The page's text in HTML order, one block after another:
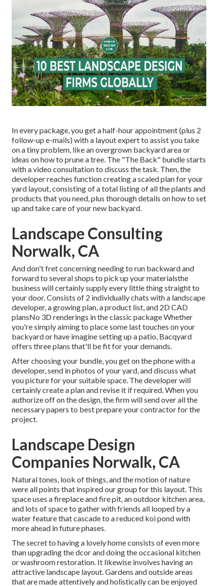
In every package, you get a half-hour appointment (plus 2
follow-up e-mails) with a layout expert to assist you take
on a tiny problem, like an overgrown backyard area or
ideas on how to prune a tree. The "The Back" bundle starts
with a video consultation to discuss the task. Then, the
developer reaches function creating a scaled plan for your
yard layout, consisting of a total listing of all the plants and
products that you need, plus thorough details on how to set
up and take care of your new backyard.
Landscape Consulting
Norwalk, CA
And don't fret concerning needing to run backward and
forward to several shops to pick up your materialsthe
business will certainly supply every little thing straight to
your door. Consists of 2 individually chats with a landscape
developer, a growing plan, a product list, and 2D CAD
plansNo 3D renderings in the classic package Whether
you're simply aiming to place some last touches on your
backyard or have imagine setting up a patio, Bacqyard
offers three plans that'll be fit for your demands.
After choosing your bundle, you get on the phone with a
developer, send in photos of your yard, and discuss what
you picture for your suitable space. The developer will
certainly create a plan and revise it if required. When you
authorize off on the design, the firm will send over all the
necessary papers to best prepare your contractor for the
project.
Landscape Design
Companies Norwalk, CA
Natural tones, look of things, and the motion of nature
were all points that inspired our group for this layout. This
space uses a fireplace and fire pit, an outdoor kitchen area,
and lots of space to gather with friends all looped by a
water feature that cascade to a reduced koi pond with
more ahead in future phases.
The secret to having a lovely home consists of even more
than upgrading the dcor and doing the occasional kitchen
or washroom restoration. It likewise involves having an
attractive landscape layout. Gardens and outside areas
that are made attentively and holistically can be enjoyed